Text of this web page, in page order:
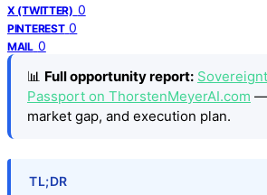
X (TWITTER) 0
PINTEREST 0
MAIL 0
📊 Full opportunity report:
Passport on ThorstenMeyerAI.com —
market gap, and execution plan.
TL;DR